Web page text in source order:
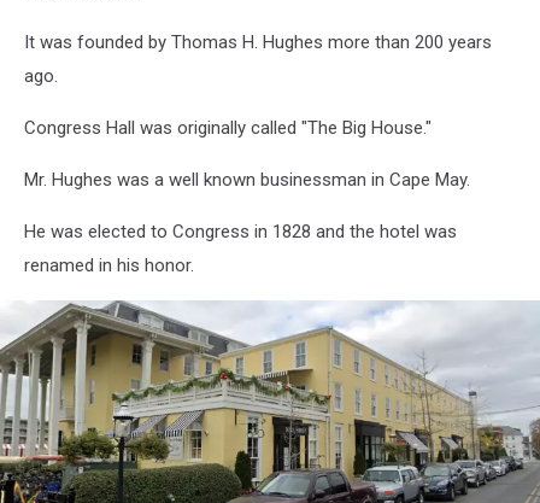
It was founded by Thomas H. Hughes more than 200 years
ago.
Congress Hall was originally called "The Big House."
Mr. Hughes was a well known businessman in Cape May.
He was elected to Congress in 1828 and the hotel was
renamed in his honor.